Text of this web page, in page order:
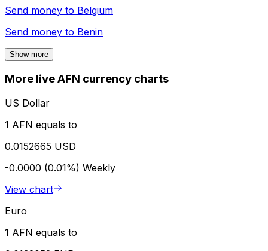
Send money to Belgium
Send money to Benin
Show more
More live AFN currency charts
US Dollar
1 AFN equals to
0.0152665 USD
-0.0000 (0.01%) Weekly
View chart
Euro
1 AFN equals to